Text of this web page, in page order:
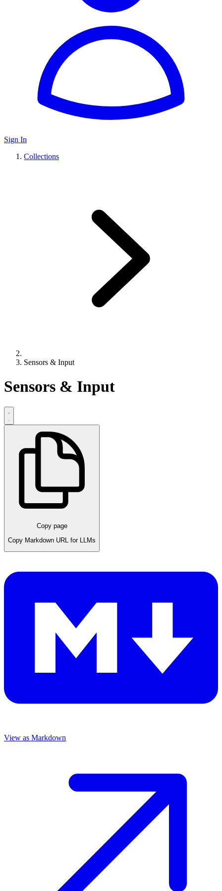
Sign In
Collections
Sensors & Input
Sensors & Input
Copy page
Copy Markdown URL for LLMs
View as Markdown